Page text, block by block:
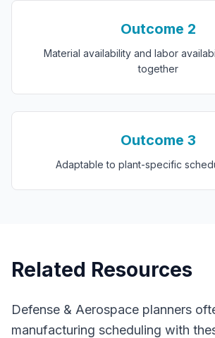
Outcome 2
Material availability and labor
together
Outcome 3
Adaptable to plant-specific
Related Resources
Defense & Aerospace planners
manufacturing scheduling with